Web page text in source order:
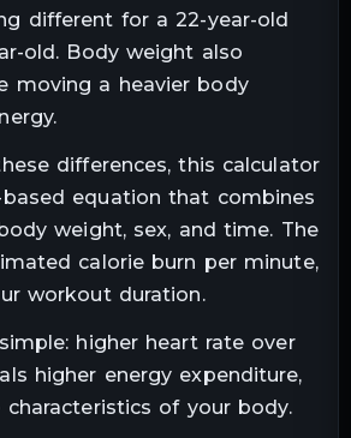
different for a 22-year-old
old. Body weight also
moving a heavier body
differences, this calculator
based equation that combines
weight, sex, and time. The
calorie burn per minute,
workout duration.
higher heart rate over
higher energy expenditure,
of your body.